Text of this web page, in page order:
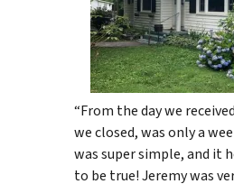
“From the day we
we closed, was only a
was super simple, and it
to be true! Jeremy was